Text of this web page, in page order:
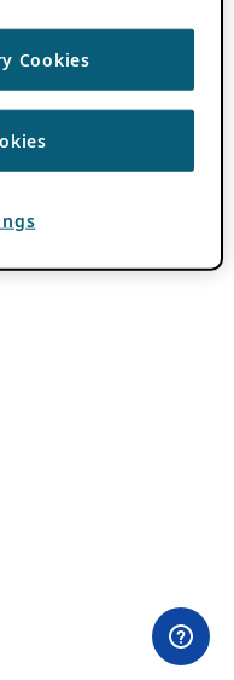
Cookies